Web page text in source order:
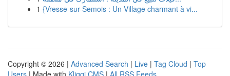
1 {Vresse-sur-Semois : Un Village charmant à vi...
Copyright © 2026 | Advanced Search | Live | Tag Cloud | Top
Users | Made with Kliqqi CMS | All RSS Feeds